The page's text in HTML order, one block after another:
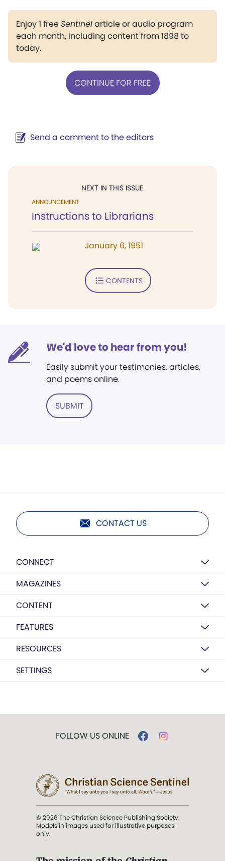
Enjoy 1 freeSentinelarticle or audio program
each month, including content from 1898 to
today.
CONTINUE FOR FREE
Send a comment to the editors
NEXT IN THIS ISSUE
ANNOUNCEMENT
Instructions to Librarians
January 6, 1951
CONTENTS
We'd love to hear from you!
Easily submit your testimonies, articles,
and poems online.
SUBMIT
CONTACT US
CONNECT
MAGAZINES
CONTENT
FEATURES
RESOURCES
SETTINGS
FOLLOW US ONLINE
© 2026 The Christian Science Publishing Society.
Models in images used for illustrative purposes
only.